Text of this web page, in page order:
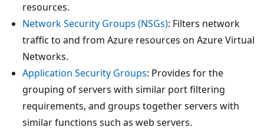
resources.
Network Security Groups (NSGs): Filters network
traffic to and from Azure resources on Azure Virtual
Networks.
Application Security Groups: Provides for the
grouping of servers with similar port filtering
requirements, and groups together servers with
similar functions such as web servers.